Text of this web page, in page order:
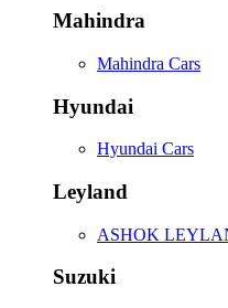
Mahindra
Mahindra Cars
Hyundai
Hyundai Cars
Leyland
ASHOK
Suzuki